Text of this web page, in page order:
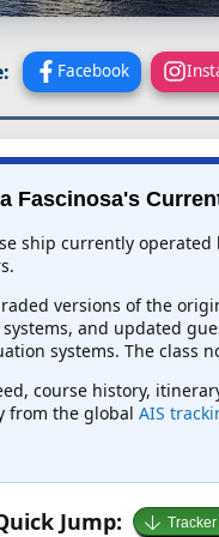
Facebook
Fascinosa's
ship currently
versions of the
and updated
systems. The
course history,
from the global AIS
Jump: